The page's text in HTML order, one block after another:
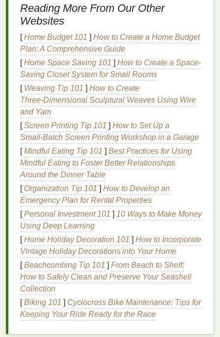
here's exactly how to do it:
Step 1:Design
Art Skills Needed)
The first step is creating your digitalstencil file, and
you don't need to be agraphic designerto pull this
off. Free tools likeCanva,Cricut Design
SilhouetteStudio all havepre-made templates, icon
libraries, andtext toolsthat let you build a custom
designin 2 minutes
stencilsuccess:
Stickto bold, simple shapesfor your first few
projects. Super fine details (like tinyscript
or intricate mandala cutouts) can tear easily
whencutting, and small gapsare more likely to
letdyeseep through and create fuzzyedges
If yourdesignhas text, remember to mirror it
beforecutting! If you don't, your print will be
backwards when you apply it to your garment.
For multi-color designs, create a separate
stencilfile for each color you want to use, so
you can layer them without thedyesbleeding
together. If you don't have a digitalcutting
machine, you can print your finished
directly ontostencil paper (available at anycraft
store) and cut it out byhandwith an
Reading More From Our Other
Websites
[Home Budget 101 ] How to Create a Home Budget
Plan: A Comprehensive Guide
[Home Space Saving 101 ] How to Create a Space-
Saving Closet System for Small Rooms
[ Weaving Tip 101 ] How to Create
Three‑Dimensional Sculptural Weaves Using Wire
and Yarn
[Screen Printing Tip 101 ] How to Set Up a
Small‑Batch Screen Printing Workshop in a Garage
[Mindful Eating Tip 101 ] Best Practices for Using
Mindful Eating to Foster Better Relationships
Around the Dinner Table
[ Organization Tip 101 ] How to Develop an
Emergency Plan for Rental Properties
[Personal Investment 101 ] 10 Ways to Make Money
Using Deep Learning
[Home Holiday Decoration 101 ] How to Incorporate
Vintage Holiday Decorations into Your Home
[Beachcombing Tip 101 ] From Beach to Shelf:
How to Safely Clean and Preserve Your Seashell
Collection
[Biking 101 ] Cyclocross Bike Maintenance: Tips for
Keeping Your Ride Ready for the Race